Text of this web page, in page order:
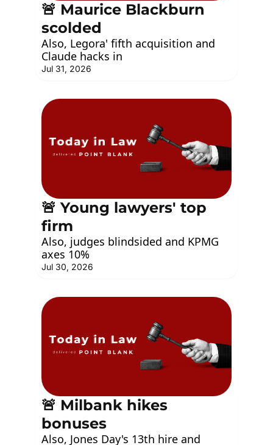
🚨 Maurice Blackburn
scolded
Also, Legora' fifth acquisition and
Claude hacks in
Jul 31, 2026
🚨 Young lawyers' top
firm
Also, judges blindsided and KPMG
axes 10%
Jul 30, 2026
🚨 Milbank hikes
bonuses
Also, Jones Day's 13th hire and